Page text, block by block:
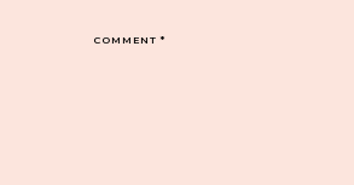
COMMENT*